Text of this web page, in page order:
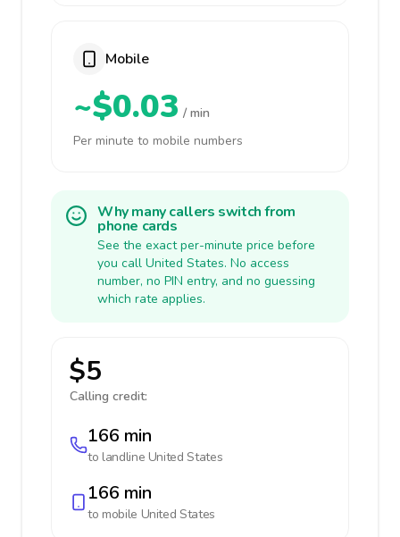
Mobile
~$0.03 / min
Per minute to mobile numbers
Why many callers switch from
phone cards
See the exact per-minute price before
you call United States. No access
number, no PIN entry, and no guessing
which rate applies.
$5
Calling credit:
166 min
to landline United States
166 min
to mobile United States